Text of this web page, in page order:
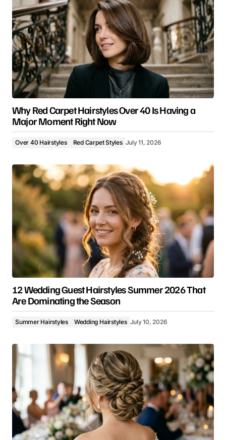
Why Red Carpet Hairstyles Over 40 Is Having a
Major Moment Right Now
Over 40 Hairstyles Red Carpet Styles July 11, 2026
12 Wedding Guest Hairstyles Summer 2026 That
Are Dominating the Season
Summer Hairstyles Wedding Hairstyles July 10, 2026